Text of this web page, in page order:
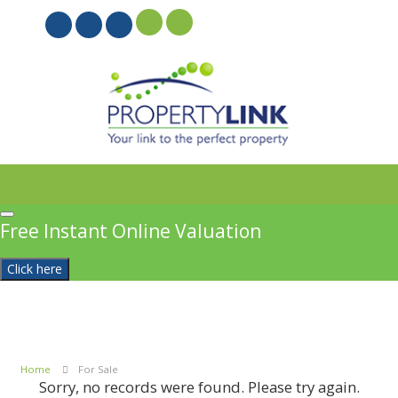
Free Instant Online Valuation
Click here
Home For Sale
Sorry, no records were found. Please try again.